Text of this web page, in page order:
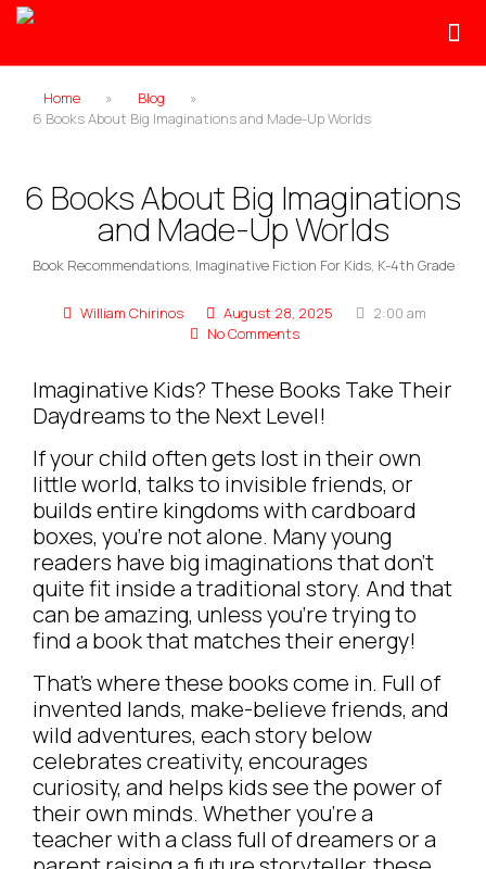
Home » Blog
»
6 Books About Big Imaginations and Made-Up Worlds
6 Books About Big Imaginations
and Made-Up Worlds
Book Recommendations, Imaginative Fiction For Kids, K-4th Grade
William Chirinos August 28, 2025
2:00 am
No Comments
Imaginative Kids? These Books Take Their
Daydreams to the Next Level!
If your child often gets lost in their own
little world, talks to invisible friends, or
builds entire kingdoms with cardboard
boxes, you’re not alone. Many young
readers have big imaginations that don’t
quite fit inside a traditional story. And that
can be amazing, unless you’re trying to
find a book that matches their energy!
That’s where these books come in. Full of
invented lands, make-believe friends, and
wild adventures, each story below
celebrates creativity, encourages
curiosity, and helps kids see the power of
their own minds. Whether you’re a
teacher with a class full of dreamers or a